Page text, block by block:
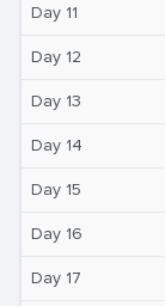
Day 11
Day 12
Day 13
Day 14
Day 15
Day 16
Day 17